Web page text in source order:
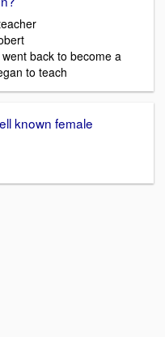
back to become a
to teach
known female